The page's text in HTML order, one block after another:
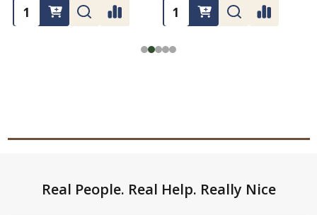
FooterReal People. Real Help. Really Nice